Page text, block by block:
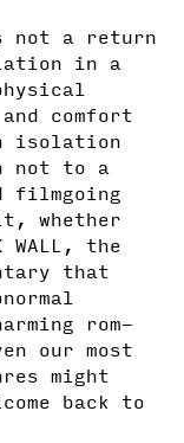
not a return
in a
comfort
isolation
not to a
filmgoing
whether
WALL, the
that
rom-
our most
might
back to